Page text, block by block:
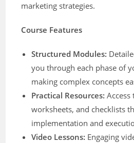
marketing strategies.
Course Features
Structured Modules:
you through each phase of
making complex concepts
Practical Resources: Access
worksheets, and checklists
implementation and
Video Lessons: Engaging